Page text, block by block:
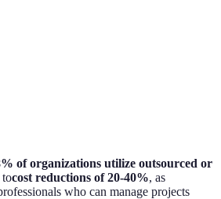
of organizations utilize outsourced or
tocost reductions of 20-40%, as
who can manage projects